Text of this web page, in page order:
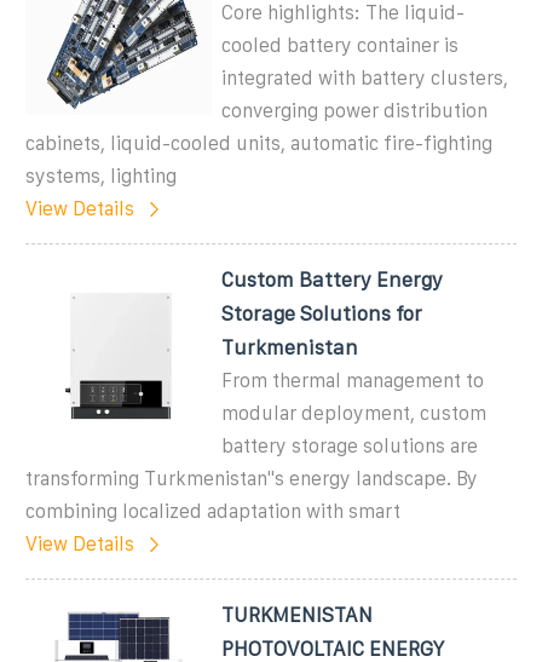
Core highlights: The liquid-
cooled battery container is
integrated with battery clusters,
converging power distribution
cabinets, liquid-cooled units, automatic fire-fighting
systems, lighting
View Details
Custom Battery Energy
Storage Solutions for
Turkmenistan
From thermal management to
modular deployment, custom
battery storage solutions are
transforming Turkmenistan"s energy landscape. By
combining localized adaptation with smart
View Details
TURKMENISTAN
PHOTOVOLTAIC ENERGY